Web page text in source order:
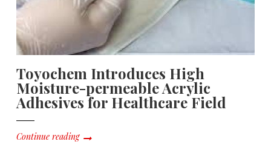
Toyochem Introduces High
Moisture-permeable Acrylic
Adhesives for Healthcare Field
Continue reading